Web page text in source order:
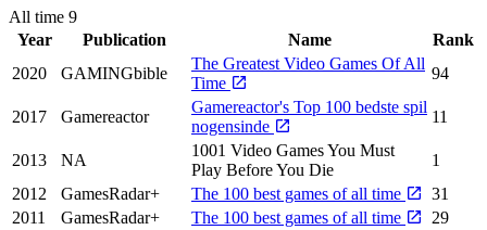
All time 9
Year
Publication Name
Rank
2020
GAMINGbible
The Greatest Video Games Of All
Time
94
2017 Gamereactor
Gamereactor's Top 100 bedste spil
nogensinde
11
2013 NA
1001 Video Games You Must
Play Before You Die
1
2012
GamesRadar+ The 100 best games of all time
31
2011
GamesRadar+ The 100 best games of all time
29